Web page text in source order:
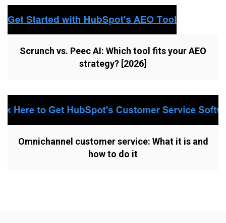
Scrunch vs. Peec AI: Which tool fits your AEO
strategy? [2026]
Omnichannel customer service: What it is and
how to do it